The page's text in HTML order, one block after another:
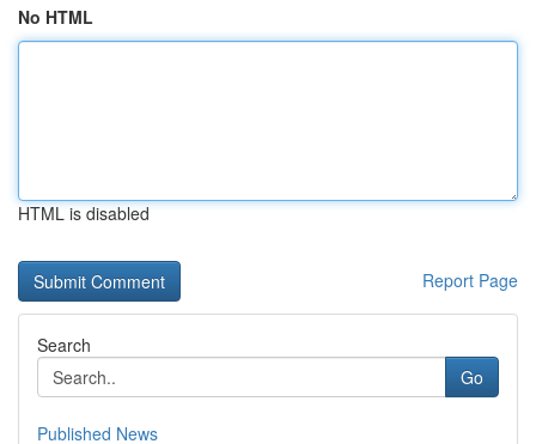
No HTML
HTML is disabled
Report Page
Search
Go
Published News